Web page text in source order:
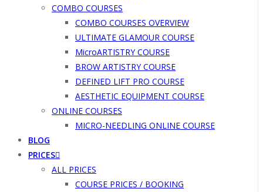
COMBO COURSES
COMBO COURSES OVERVIEW
ULTIMATE GLAMOUR COURSE
MicroARTISTRY COURSE
BROW ARTISTRY COURSE
DEFINED LIFT PRO COURSE
AESTHETIC EQUIPMENT COURSE
ONLINE COURSES
MICRO-NEEDLING ONLINE COURSE
BLOG
PRICES
ALL PRICES
COURSE PRICES / BOOKING